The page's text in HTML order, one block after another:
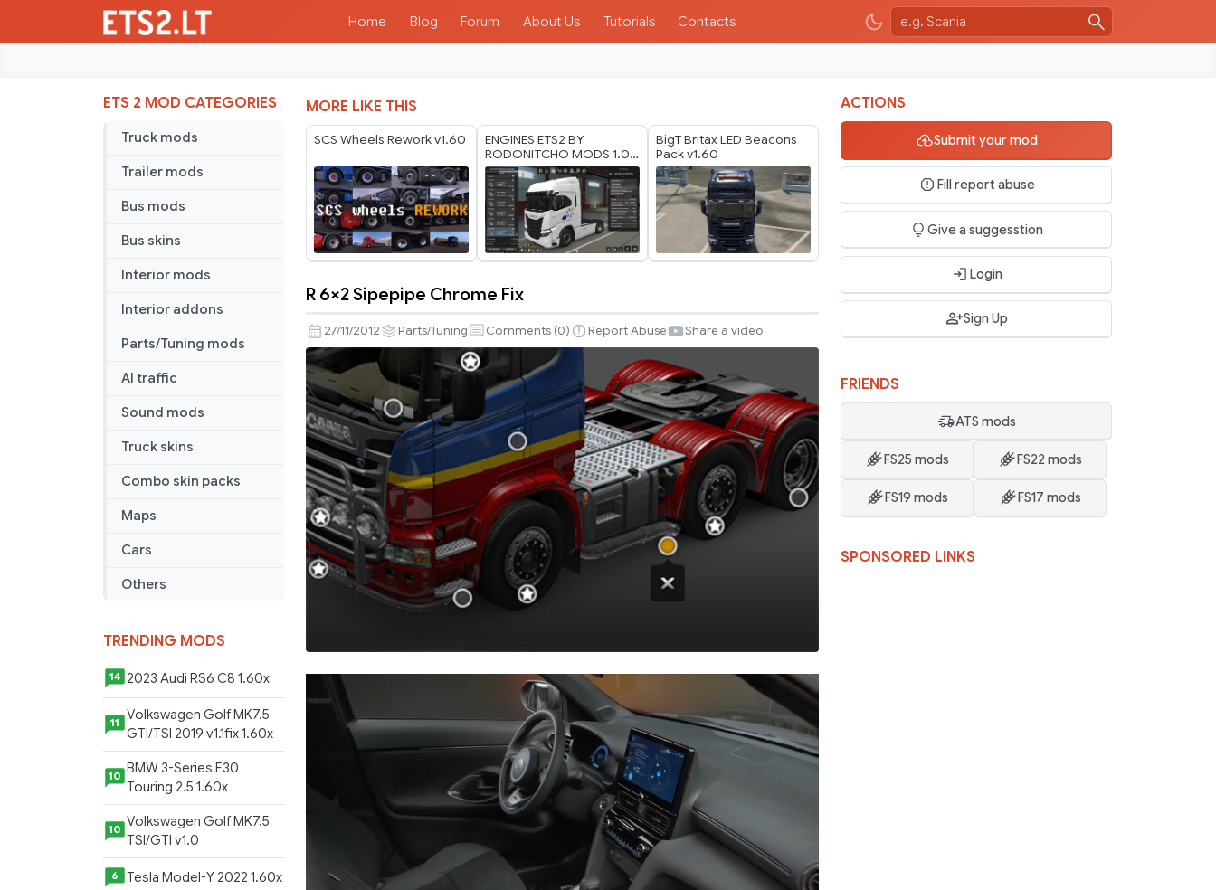
Home Blog Forum About Us Tutorials Contacts
ETS 2 MOD CATEGORIES
Truck mods
Trailer mods
Bus mods
Bus skins
Interior mods
Interior addons
Parts/Tuning mods
AI traffic
Sound mods
Truck skins
Combo skin packs
Maps
Cars
Others
TRENDING MODS
14 2023 Audi RS6 C8 1.60x
11
Volkswagen Golf MK7.5
GTI/TSI 2019 v1.1fix 1.60x
10
BMW 3-Series E30
Touring 2.5 1.60x
10 Volkswagen Golf MK7.5
TSI/GTI v1.0
6 Tesla Model-Y 2022 1.60x
MORE LIKE THIS
SCS Wheels Rework v1.60
ENGINES ETS2 BY
RODONITCHO MODS 1.0
1.50 1.59 23 04 2026
BigT Britax LED Beacons
Pack v1.60
6×2
Sipepipe
Chrome
Fix
R 6×2 Sipepipe Chrome Fix
27/11/2012 Parts/Tuning Comments (0) Report Abuse Share a video
ACTIONS
Submit your mod
Fill report abuse
Give a suggesstion
Login
Sign Up
FRIENDS
ATS mods
FS25 mods FS22 mods
FS19 mods FS17 mods
SPONSORED LINKS